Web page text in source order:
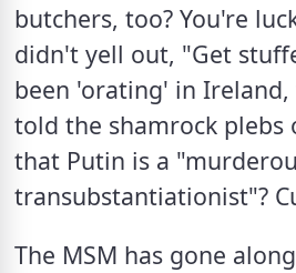
butchers, too? You're
didn't yell out, "Get
been 'orating' in
told the shamrock plebs
that Putin is a
transubstantiationist"?
The MSM has gone